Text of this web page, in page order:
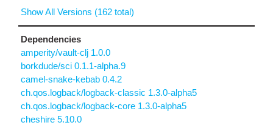
Show All Versions (162 total)
Dependencies
amperity/vault-clj 1.0.0
borkdude/sci 0.1.1-alpha.9
camel-snake-kebab 0.4.2
ch.qos.logback/logback-classic 1.3.0-alpha5
ch.qos.logback/logback-core 1.3.0-alpha5
cheshire 5.10.0